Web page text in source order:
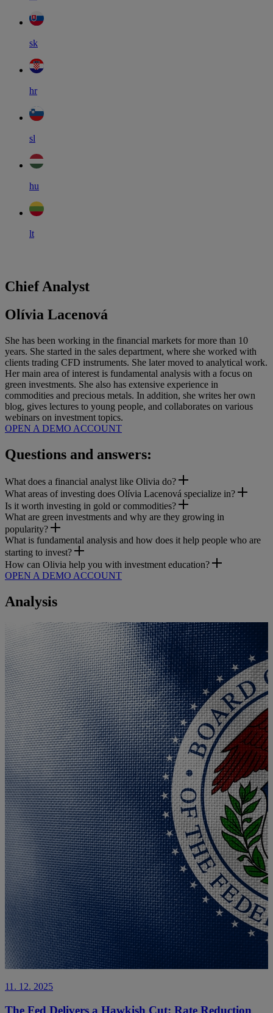
sk
hr
sl
hu
lt
Chief Analyst
Olívia Lacenová
She has been working in the financial markets for more than 10
years. She started in the sales department, where she worked with
clients trading CFD instruments. She later moved to analytical work.
Her main area of interest is fundamental analysis with a focus on
green investments. She also has extensive experience in
commodities and precious metals. In addition, she writes her own
blog, gives lectures to young people, and collaborates on various
webinars on investment topics.
OPEN A DEMO ACCOUNT
Questions and answers:
What does a financial analyst like Olivia do?
What areas of investing does Olívia Lacenová specialize in?
Is it worth investing in gold or commodities?
What are green investments and why are they growing in
popularity?
What is fundamental analysis and how does it help people who are
starting to invest?
How can Olivia help you with investment education?
OPEN A DEMO ACCOUNT
Analysis
11. 12. 2025
The Fed Delivers a Hawkish Cut: Rate Reduction